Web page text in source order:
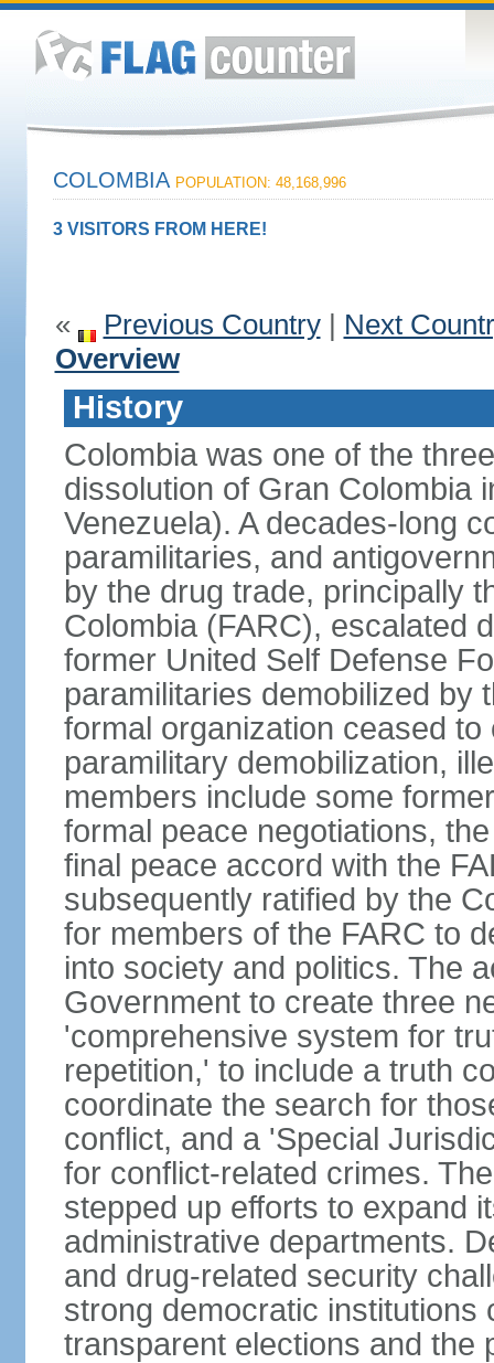
COLOMBIA POPULATION: 48,168,996
3 VISITORS FROM HERE!
« Previous Country| Next
Overview
History
Colombia was one of the
dissolution of Gran Colombia
Venezuela). A decades-long
paramilitaries, and
by the drug trade, principally
Colombia (FARC), escalated
former United Self Defense
paramilitaries demobilized by
formal organization ceased
paramilitary demobilization,
members include some
formal peace negotiations,
final peace accord with the
subsequently ratified by the
for members of the FARC to
into society and politics. The
Government to create three
'comprehensive system for
repetition,' to include a truth
coordinate the search for
conflict, and a 'Special
for conflict-related crimes.
stepped up efforts to expand
administrative departments.
and drug-related security
strong democratic institutions
transparent elections and the